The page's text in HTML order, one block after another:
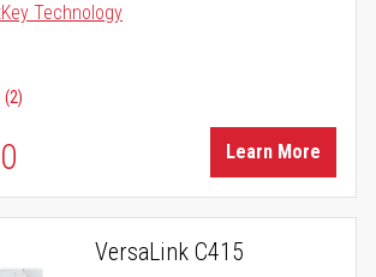
Technology
(2)
Learn More
VersaLink C415